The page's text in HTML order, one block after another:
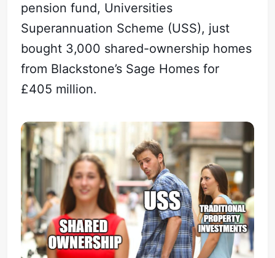
pension fund, Universities
Superannuation Scheme (USS), just
bought 3,000 shared-ownership homes
from Blackstone’s Sage Homes for
£405 million.